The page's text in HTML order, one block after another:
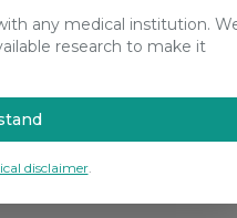
any medical institution.
research to make it
disclaimer.